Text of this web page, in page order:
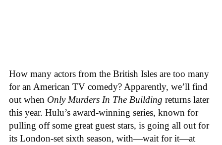
How many actors from the British Isles are too many
for an American TV comedy? Apparently, we’ll find
out when Only Murders In The Building returns later
this year. Hulu’s award-winning series, known for
pulling off some great guest stars, is going all out for
its London-set sixth season, with—wait for it—at